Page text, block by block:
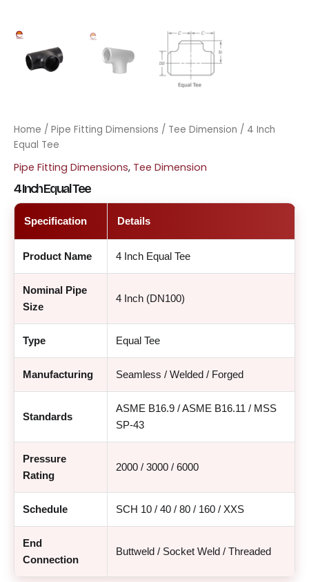
Home / Pipe Fitting Dimensions / Tee Dimension / 4 Inch
Equal Tee
Pipe Fitting Dimensions, Tee Dimension
4 Inch Equal Tee
Specification Details
Product Name 4 Inch Equal Tee
Nominal Pipe
Size
4 Inch (DN100)
Type Equal Tee
Manufacturing Seamless / Welded / Forged
Standards
ASME B16.9 / ASME B16.11 / MSS
SP-43
Pressure
Rating
2000 / 3000 / 6000
Schedule SCH 10 / 40 / 80 / 160 / XXS
End
Connection
Buttweld / Socket Weld / Threaded